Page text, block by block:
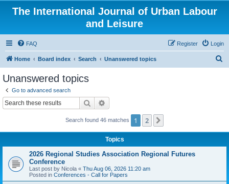
The International Journal of Urban Labour
and Leisure
FAQ Login
Register
Home Board index Search Unanswered topics
Unanswered topics
Go to advanced search
Search
Search found 46 matches 1 2
Topics
2026 Regional Studies Association Regional Futures
Conference
Last post by Nicola « Thu Aug 06, 2026 11:20 am
Posted in Conferences - Call for Papers